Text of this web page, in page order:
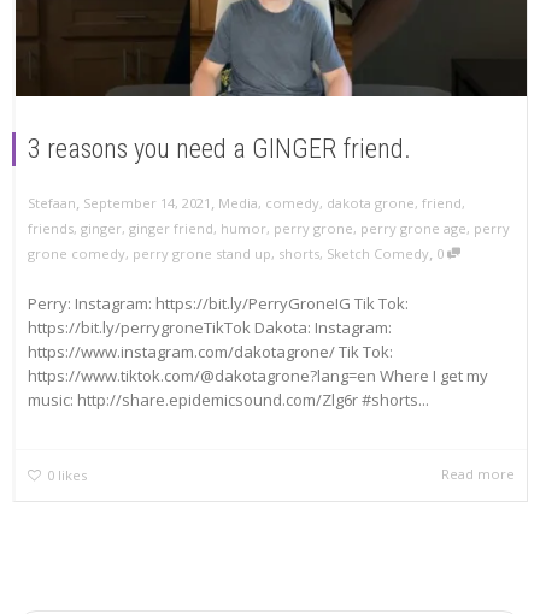
3 reasons you need a GINGER friend.
Stefaan September 14, 2021 Media, comedy, dakota grone, friend,
friends, ginger, ginger friend, humor, perry grone, perry grone age, perry
grone comedy, perry grone stand up, shorts, Sketch Comedy 0
Perry: Instagram: https://bit.ly/PerryGroneIG Tik Tok:
https://bit.ly/perrygroneTikTok Dakota: Instagram:
https://www.instagram.com/dakotagrone/ Tik Tok:
https://www.tiktok.com/@dakotagrone?lang=en Where I get my
music: http://share.epidemicsound.com/Zlg6r #shorts...
0 likes Read more